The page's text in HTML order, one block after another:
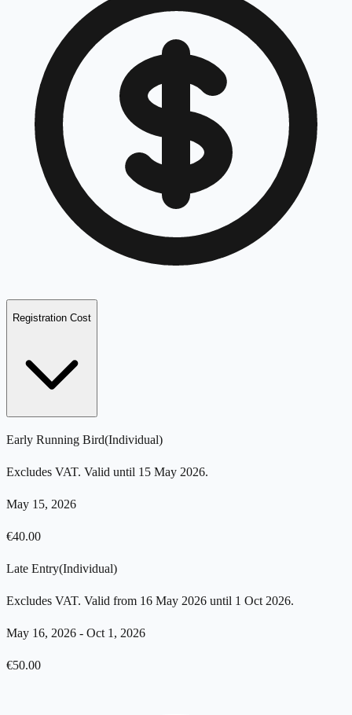
Registration Cost
Early Running Bird(Individual)
Excludes VAT. Valid until 15 May 2026.
May 15, 2026
€40.00
Late Entry(Individual)
Excludes VAT. Valid from 16 May 2026 until 1 Oct 2026.
May 16, 2026 - Oct 1, 2026
€50.00